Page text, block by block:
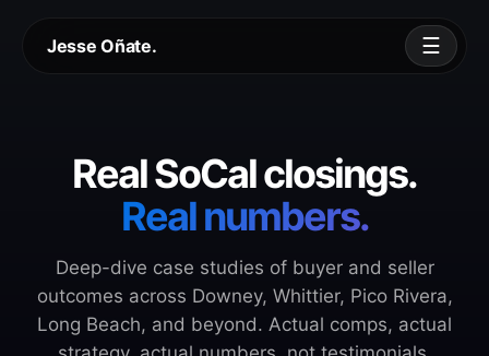
Jesse Oñate. ☰
Real SoCal closings.
Real numbers.
Deep-dive case studies of buyer and seller
outcomes across Downey, Whittier, Pico Rivera,
Long Beach, and beyond. Actual comps, actual